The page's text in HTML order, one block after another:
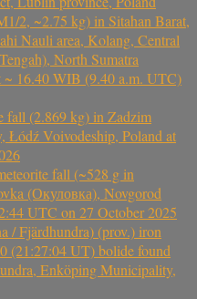
2, ~2.75 kg) in Sitahan Barat,
Nauli area, Kolang, Central
North Sumatra
~ 16.40 WIB (9.40 a.m. UTC)
fall (2.869 kg) in Zadzim
Łódź Voivodeship, Poland at
fall (~528 g in
(Окуловка), Novgorod
UTC on 27 October 2025
/ Fjärdhundra) (prov.) iron
(21:27:04 UT) bolide found
Enköping Municipality,